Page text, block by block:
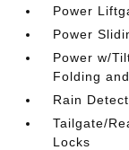
Power
Power
Power w/
Folding
Rain
Tailgate/
Locks